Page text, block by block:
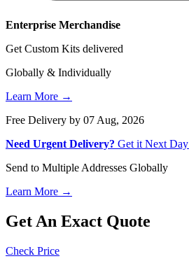
Enterprise Merchandise
Get Custom Kits delivered
Globally & Individually
Learn More →
Free Delivery by 07 Aug, 2026
Need Urgent Delivery? Get it Next Day
Send to Multiple Addresses Globally
Learn More →
Get An Exact Quote
Check Price